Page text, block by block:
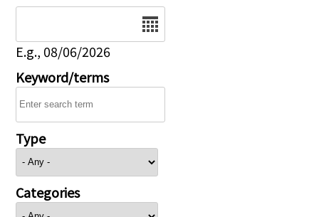
E.g., 08/06/2026
Keyword/terms
Type
Categories